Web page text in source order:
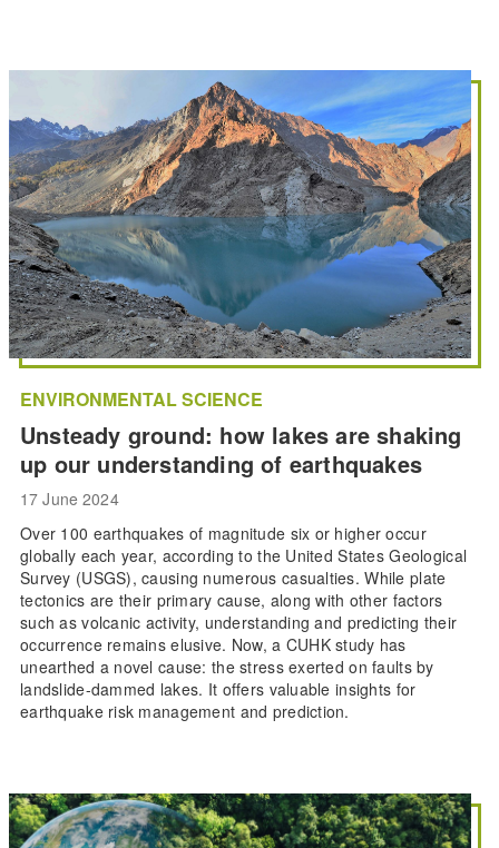
ENVIRONMENTAL SCIENCE
Unsteady ground: how lakes are shaking
up our understanding of earthquakes
17 June 2024
Over 100 earthquakes of magnitude six or higher occur
globally each year, according to the United States Geological
Survey (USGS), causing numerous casualties. While plate
tectonics are their primary cause, along with other factors
such as volcanic activity, understanding and predicting their
occurrence remains elusive. Now, a CUHK study has
unearthed a novel cause: the stress exerted on faults by
landslide-dammed lakes. It offers valuable insights for
earthquake risk management and prediction.